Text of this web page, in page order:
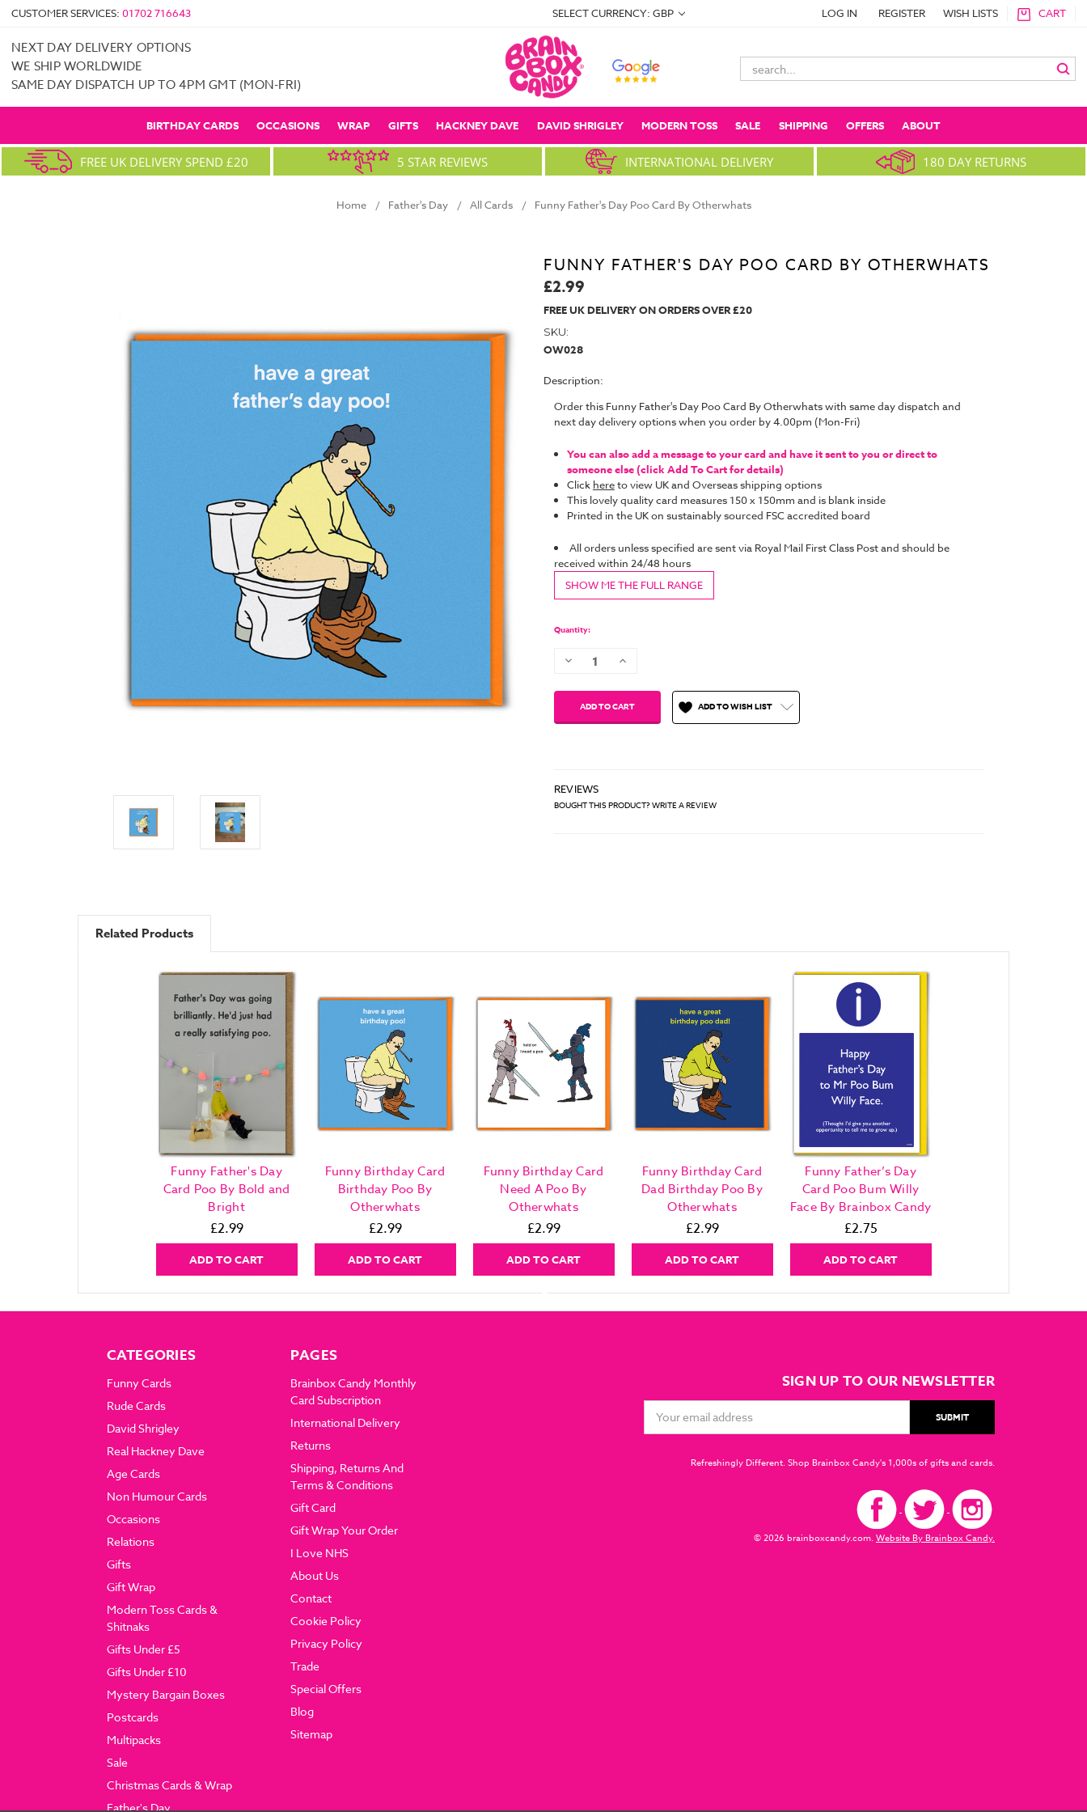
CUSTOMER SERVICES: 01702 716643 SELECT CURRENCY: GBP LOG IN REGISTER WISH LISTS CART
NEXT DAY DELIVERY OPTIONS
WE SHIP WORLDWIDE
SAME DAY DISPATCH UP TO 4PM GMT (MON-FRI)
Search
Keyword:
BIRTHDAY CARDS OCCASIONS WRAP GIFTS HACKNEY DAVE DAVID SHRIGLEY MODERN TOSS SALE SHIPPING OFFERS ABOUT
FREE UK DELIVERY SPEND £20 5 STAR REVIEWS INTERNATIONAL DELIVERY 180 DAY RETURNS
Home Father's Day All Cards Funny Father's Day Poo Card By Otherwhats
FUNNY FATHER'S DAY POO CARD BY OTHERWHATS
£2.99
FREE UK DELIVERY ON ORDERS OVER £20
SKU:
OW028
Description:
Order this Funny Father's Day Poo Card By Otherwhats with same day dispatch and
next day delivery options when you order by 4.00pm (Mon-Fri)
You can also add a message to your card and have it sent to you or direct to
someone else (click Add To Cart for details)
Click hereto view UK and Overseas shipping options
This lovely quality card measures 150 x 150mm and is blank inside
Printed in the UK on sustainably sourced FSC accredited board
All orders unless specified are sent via Royal Mail First Class Post and should be
received within 24/48 hours
SHOW ME THE FULL RANGE
Stock:
Quantity:
Decrease Increase
ADD TO WISH LIST
REVIEWS
BOUGHT THIS PRODUCT? WRITE A REVIEW
Related Products
Funny Father's Day
Card Poo By Bold and
Bright
£2.99
ADD TO CART
Funny Birthday Card
Birthday Poo By
Otherwhats
£2.99
ADD TO CART
Funny Birthday Card
Need A Poo By
Otherwhats
£2.99
ADD TO CART
Funny Birthday Card
Dad Birthday Poo By
Otherwhats
£2.99
ADD TO CART
Funny Father’s Day
Card Poo Bum Willy
Face By Brainbox Candy
£2.75
ADD TO CART
CATEGORIES
Funny Cards
Rude Cards
David Shrigley
Real Hackney Dave
Age Cards
Non Humour Cards
Occasions
Relations
Gifts
Gift Wrap
Modern Toss Cards &
Shitnaks
Gifts Under £5
Gifts Under £10
Mystery Bargain Boxes
Postcards
Multipacks
Sale
Christmas Cards & Wrap
Father's Day
PAGES
Brainbox Candy Monthly
Card Subscription
International Delivery
Returns
Shipping, Returns And
Terms & Conditions
Gift Card
Gift Wrap Your Order
I Love NHS
About Us
Contact
Cookie Policy
Privacy Policy
Trade
Special Offers
Blog
Sitemap
SIGN UP TO OUR NEWSLETTER
Address
Refreshingly Different. Shop Brainbox Candy's 1,000s of gifts and cards.
© 2026 brainboxcandy.com.Website By Brainbox Candy.